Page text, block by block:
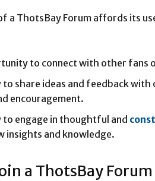
a ThotsBay Forum affords its
to connect with other fans
share ideas and feedback
encouragement.
to engage in thoughtful and
insights and knowledge.
a ThotsBay Forum